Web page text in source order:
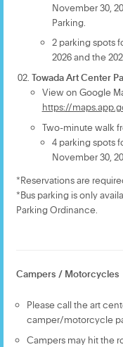
November 30,
Parking.
2 parking spots
2026 and the
Towada Art Center
View on Google
https://
Two-minute walk
4 parking spots
November 30,
*Reservations are
*Bus parking is only
Parking Ordinance.
Campers / Motorcycles
Please call the art
camper/motorcycle
Campers may hit the